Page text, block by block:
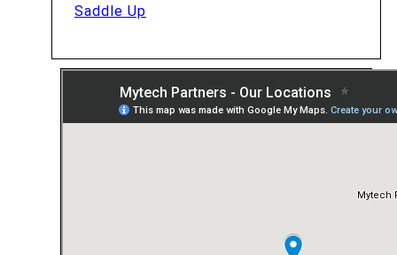
Saddle Up